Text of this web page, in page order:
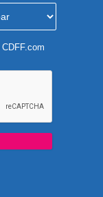
CDFF.com